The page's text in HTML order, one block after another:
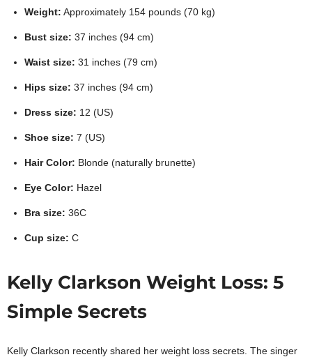
Weight: Approximately 154 pounds (70 kg)
Bust size: 37 inches (94 cm)
Waist size: 31 inches (79 cm)
Hips size: 37 inches (94 cm)
Dress size: 12 (US)
Shoe size: 7 (US)
Hair Color: Blonde (naturally brunette)
Eye Color: Hazel
Bra size: 36C
Cup size: C
Kelly Clarkson Weight Loss: 5
Simple Secrets
Kelly Clarkson recently shared her weight loss secrets. The singer